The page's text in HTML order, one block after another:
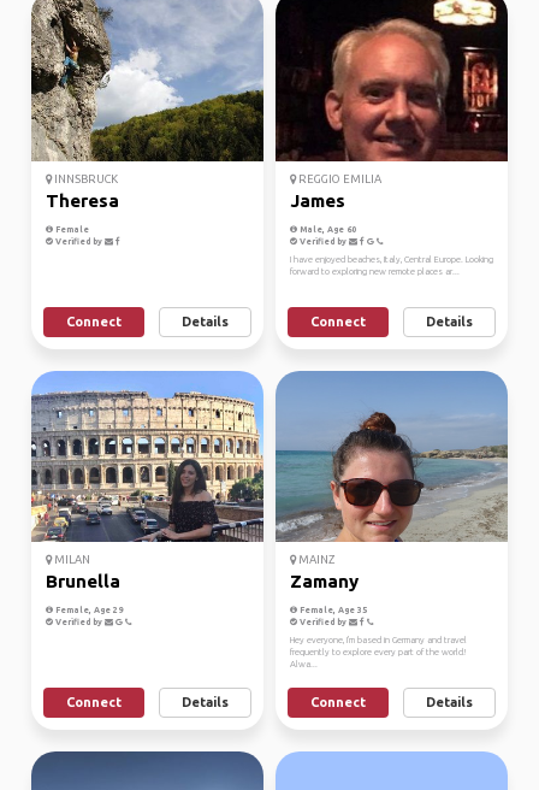
INNSBRUCK
Theresa
Female
Verified by
Connect Details
REGGIO EMILIA
James
Male, Age 60
Verified by
I have enjoyed beaches, Italy, Central Europe. Looking
forward to exploring new remote places ar...
Connect Details
MILAN
Brunella
Female, Age 29
Verified by
Connect Details
MAINZ
Zamany
Female, Age 35
Verified by
Hey everyone, I'm based in Germany and travel
frequently to explore every part of the world!
Alwa...
Connect Details